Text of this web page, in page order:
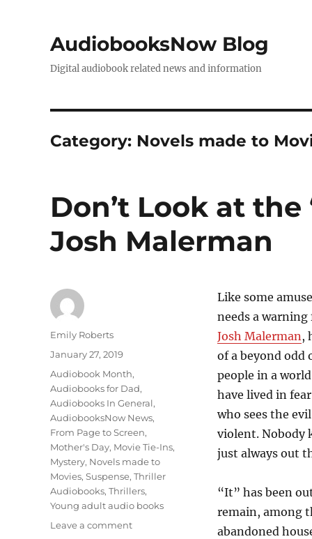
AudiobooksNow Blog
Digital audiobook related news and information
Category: Novels made to
Don’t Look at the
Josh Malerman
Like some
needs a
Josh Malerman,
of a beyond odd
people in a
have lived in
who sees the
violent. Nobody
just always out
“It” has been
remain, among
abandoned
Author
Emily Roberts
Posted
January 27, 2019
Categories
Audiobook Month,
Audiobooks for Dad,
Audiobooks In General,
AudiobooksNow News,
From Page to Screen,
Mother's Day, Movie Tie-Ins,
Mystery, Novels made to
Movies, Suspense, Thriller
Audiobooks, Thrillers,
Young adult audio books
Leave a commenton